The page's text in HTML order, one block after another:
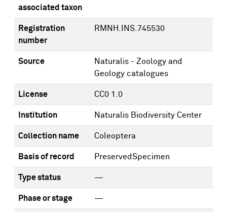
associated taxon
Registration
number
RMNH.INS.745530
Source
Naturalis - Zoology and
Geology catalogues
License CC0 1.0
Institution Naturalis Biodiversity Center
Collection name Coleoptera
Basis of record PreservedSpecimen
Type status —
Phase or stage —